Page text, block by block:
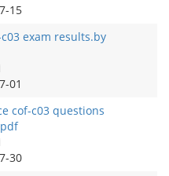
15
exam results.by
01
cof-c03 questions
30